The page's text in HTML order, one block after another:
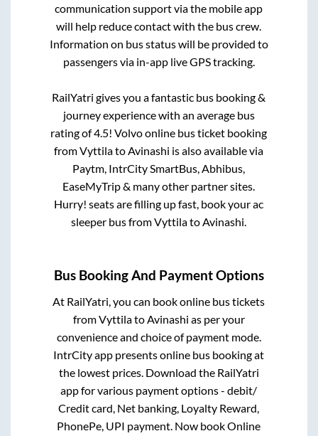
communication support via the mobile app
will help reduce contact with the bus crew.
Information on bus status will be provided to
passengers via in-app live GPS tracking.
RailYatri gives you a fantastic bus booking &
journey experience with an average bus
rating of 4.5! Volvo online bus ticket booking
fromVyttilato Avinashi is also available via
Paytm, IntrCity SmartBus, Abhibus,
EaseMyTrip & many other partner sites.
Hurry! seats are filling up fast, book your ac
sleeper bus fromVyttilato Avinashi
Bus Booking And Payment Options
At RailYatri, you can book online bus tickets
fromVyttilatoAvinashi as per your
convenience and choice of payment mode.
IntrCity app presents online bus booking at
the lowest prices. Download the RailYatri
app for various payment options - debit/
Credit card, Net banking, Loyalty Reward,
PhonePe, UPI payment. Now book Online